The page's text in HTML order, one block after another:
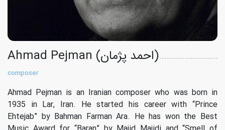
Ahmad Pejman (احمد پژمان)
composer
Ahmad Pejman is an Iranian composer who was born in
1935 in Lar, Iran. He started his career with “Prince
Ehtejab” by Bahman Farman Ara. He has won the Best